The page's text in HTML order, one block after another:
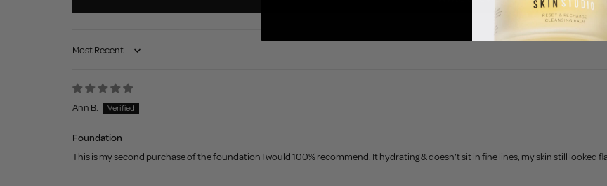
Sort by
Ann B.
Foundation
This is my second purchase of the foundation I would 100% recommend. It hydrating & doesn’t sit in fine lines, my skin still looked